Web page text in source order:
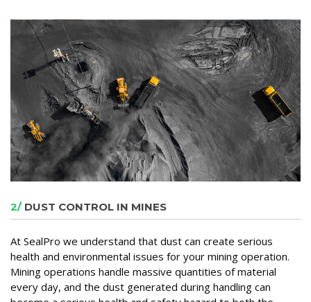
2/ DUST CONTROL IN MINES
At SealPro we understand that dust can create serious
health and environmental issues for your mining operation.
Mining operations handle massive quantities of material
every day, and the dust generated during handling can